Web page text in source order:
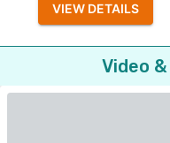
VIEW DETAILS
Video